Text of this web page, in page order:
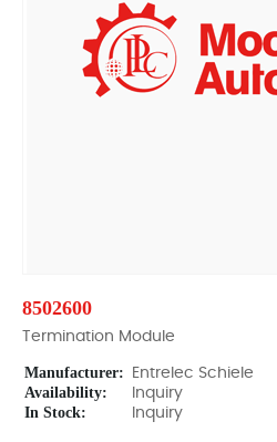
8502600
Termination Module
Manufacturer: Entrelec Schiele
Availability: Inquiry
In Stock: Inquiry